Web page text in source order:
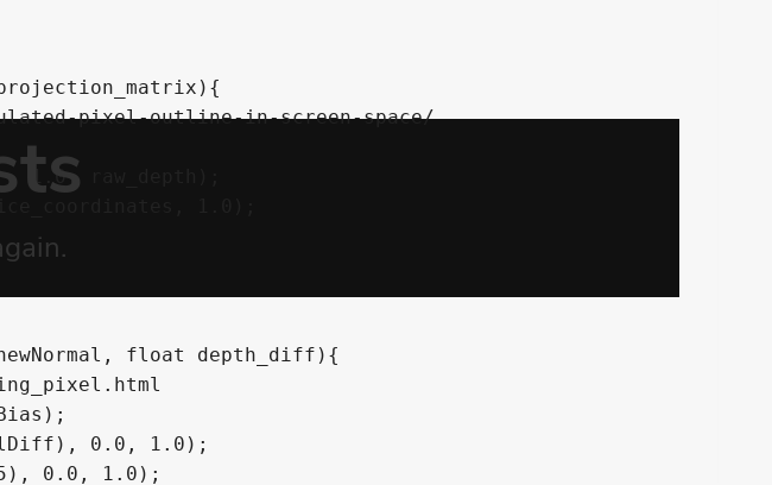
1.0);
float depth_diff){